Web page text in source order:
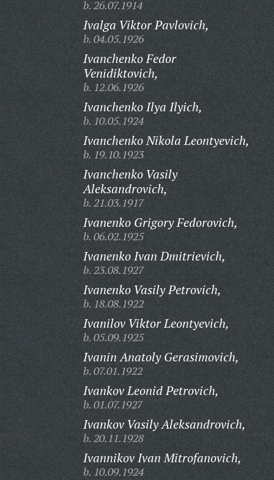
b. 26.07.1914
Ivalga Viktor Pavlovich,
b. 04.05.1926
Ivanchenko Fedor
Venidiktovich,
b. 12.06.1926
Ivanchenko Ilya Ilyich,
b. 10.05.1924
Ivanchenko Nikola Leontyevich,
b. 19.10.1923
Ivanchenko Vasily
Aleksandrovich,
b. 21.03.1917
Ivanenko Grigory Fedorovich,
b. 06.02.1925
Ivanenko Ivan Dmitrievich,
b. 23.08.1927
Ivanenko Vasily Petrovich,
b. 18.08.1922
Ivanilov Viktor Leontyevich,
b. 05.09.1925
Ivanin Anatoly Gerasimovich,
b. 07.01.1922
Ivankov Leonid Petrovich,
b. 01.07.1927
Ivankov Vasily Aleksandrovich,
b. 20.11.1928
Ivannikov Ivan Mitrofanovich,
b. 10.09.1924